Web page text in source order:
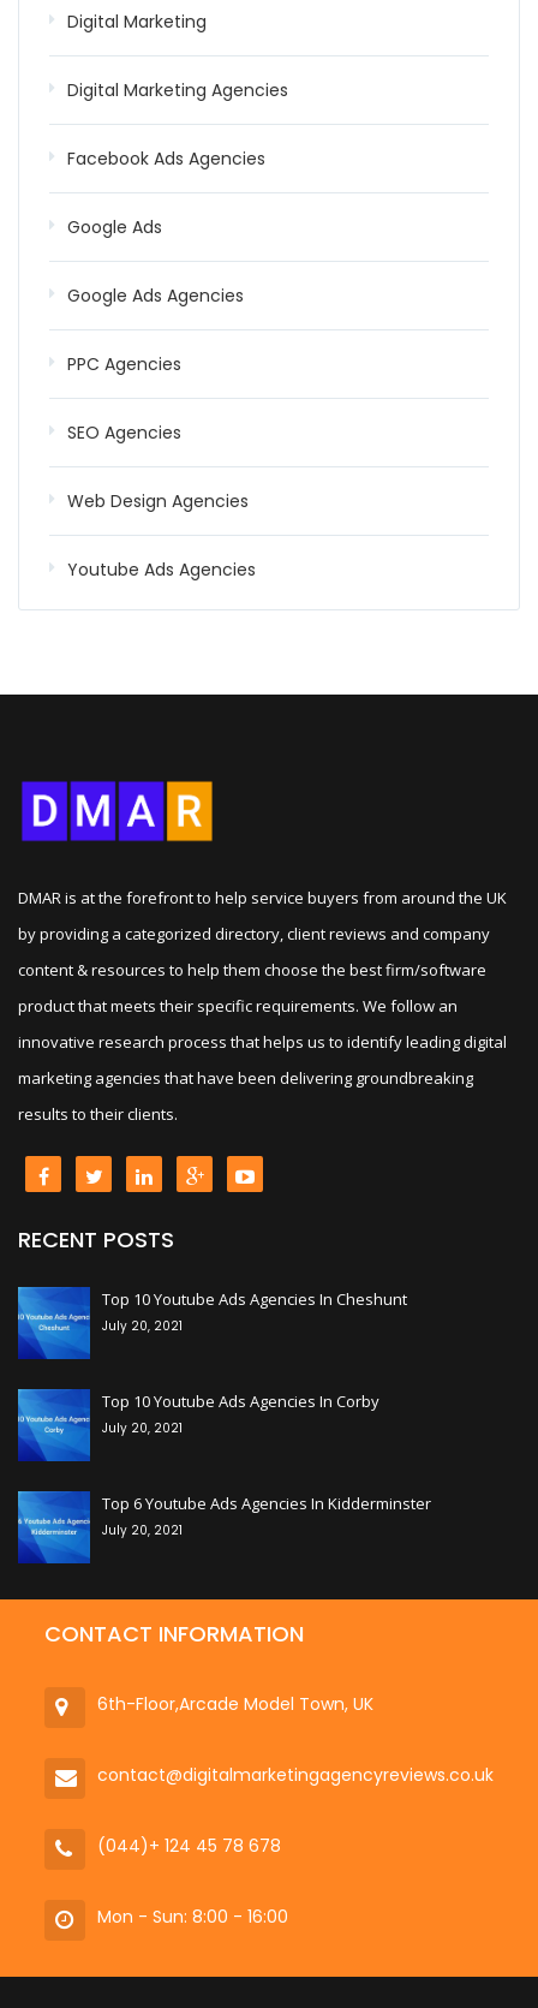
Digital Marketing
Digital Marketing Agencies
Facebook Ads Agencies
Google Ads
Google Ads Agencies
PPC Agencies
SEO Agencies
Web Design Agencies
Youtube Ads Agencies
DMAR is at the forefront to help service buyers from around the UK
by providing a categorized directory, client reviews and company
content & resources to help them choose the best firm/software
product that meets their specific requirements. We follow an
innovative research process that helps us to identify leading digital
marketing agencies that have been delivering groundbreaking
results to their clients.
RECENT POSTS
+
Top 10 Youtube Ads Agencies In Cheshunt
July 20, 2021
+
Top 10 Youtube Ads Agencies In Corby
July 20, 2021
+
Top 6 Youtube Ads Agencies In Kidderminster
July 20, 2021
CONTACT INFORMATION
6th-Floor,Arcade Model Town, UK
contact@digitalmarketingagencyreviews.co.uk
(044)+ 124 45 78 678
Mon - Sun: 8:00 - 16:00